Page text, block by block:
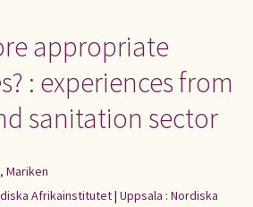
appropriate
: experiences from
sanitation sector
Mariken
Afrikainstitutet| Uppsala : Nordiska